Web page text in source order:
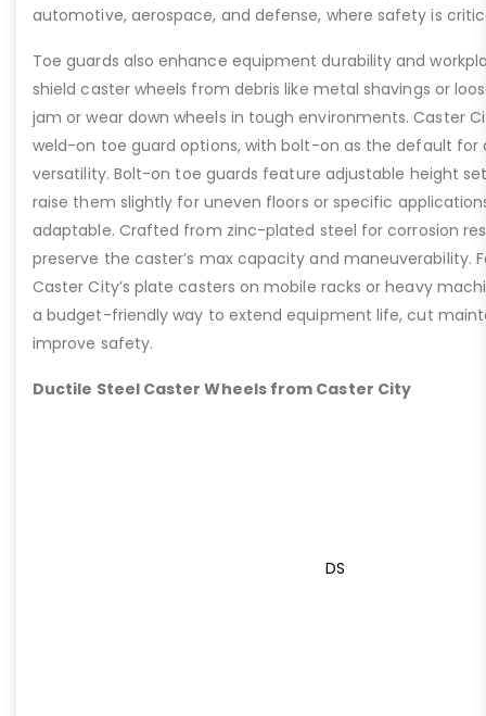
automotive, aerospace, and defense, where safety is
Toe guards also enhance equipment durability and
shield caster wheels from debris like metal shavings or
jam or wear down wheels in tough environments. Caster
weld-on toe guard options, with bolt-on as the default for
versatility. Bolt-on toe guards feature adjustable height
raise them slightly for uneven floors or specific
adaptable. Crafted from zinc-plated steel for corrosion
preserve the caster’s max capacity and maneuverability.
Caster City’s plate casters on mobile racks or heavy
a budget-friendly way to extend equipment life, cut
improve safety.
Ductile Steel Caster Wheels from Caster City
DS